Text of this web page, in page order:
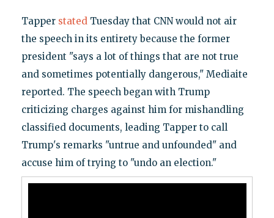
Tapper stated Tuesday that CNN would not air
the speech in its entirety because the former
president "says a lot of things that are not true
and sometimes potentially dangerous," Mediaite
reported. The speech began with Trump
criticizing charges against him for mishandling
classified documents, leading Tapper to call
Trump's remarks "untrue and unfounded" and
accuse him of trying to "undo an election."